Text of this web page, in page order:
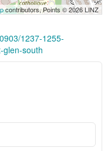
contributors, Points © 2026 LINZ
1237-1255-
glen-south